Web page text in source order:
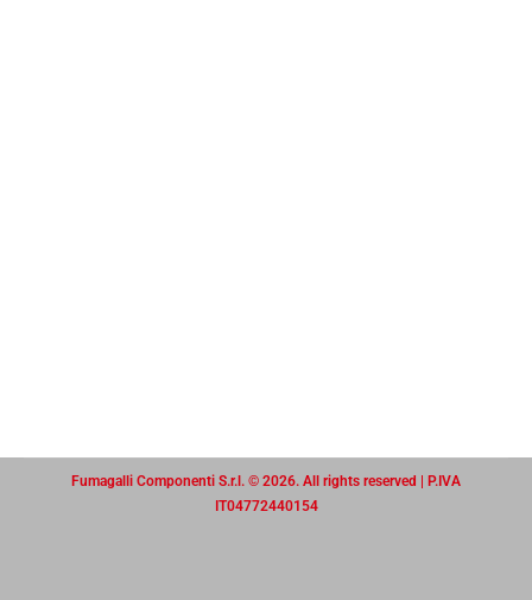
Fumagalli Componenti S.r.l. © 2026. All rights reserved | P.IVA
IT04772440154